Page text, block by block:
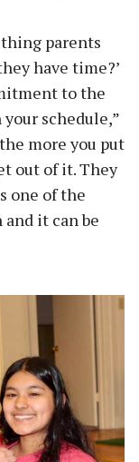
parents
have time?’
to the
your schedule,”
more you put
out of it. They
one of the
and it can be